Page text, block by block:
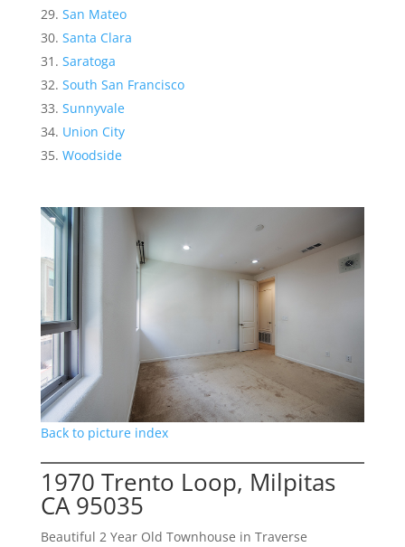
San Mateo
Santa Clara
Saratoga
South San Francisco
Sunnyvale
Union City
Woodside
Back to picture index
1970 Trento Loop, Milpitas
CA 95035
Beautiful 2 Year Old Townhouse in Traverse